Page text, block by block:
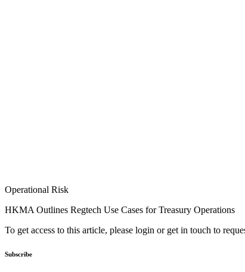
Operational Risk
HKMA Outlines Regtech Use Cases for Treasury Operations
To get access to this article, please login or get in touch to
Subscribe